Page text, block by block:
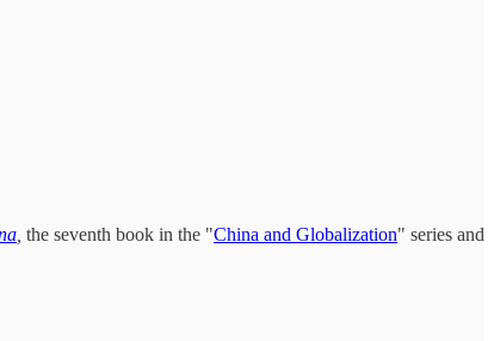
the seventh book in the "China and Globalization" series and